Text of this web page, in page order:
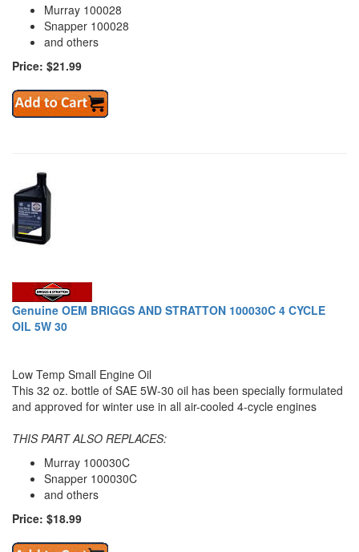
Murray 100028
Snapper 100028
and others
Price: $21.99
Genuine OEM BRIGGS AND STRATTON 100030C 4 CYCLE
OIL 5W 30
Low Temp Small Engine Oil
This 32 oz. bottle of SAE 5W-30 oil has been specially formulated
and approved for winter use in all air-cooled 4-cycle engines
THIS PART ALSO REPLACES:
Murray 100030C
Snapper 100030C
and others
Price: $18.99